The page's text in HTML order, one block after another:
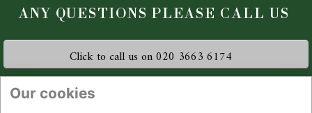
Click to call us on 020 3663 6174
Flowers by Kiki Florist
Station Approach, Beckenham Junction, Beckenham, BR3 1HY
Our cookies